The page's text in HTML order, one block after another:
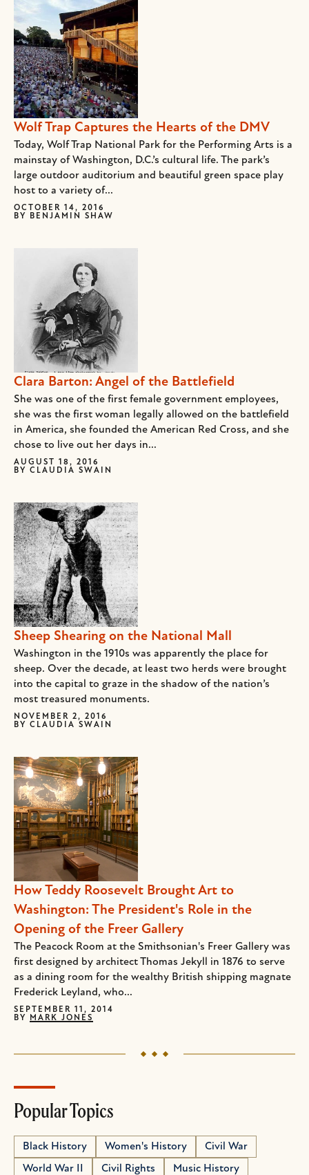
Wolf Trap Captures the Hearts of the DMV
Today, Wolf Trap National Park for the Performing Arts is a
mainstay of Washington, D.C.’s cultural life. The park’s
large outdoor auditorium and beautiful green space play
host to a variety of...
OCTOBER 14, 2016
BY
BENJAMIN SHAW
Clara Barton: Angel of the Battlefield
She was one of the first female government employees,
she was the first woman legally allowed on the battlefield
in America, she founded the American Red Cross, and she
chose to live out her days in...
AUGUST 18, 2016
BY CLAUDIA SWAIN
Sheep Shearing on the National Mall
Washington in the 1910s was apparently the place for
sheep. Over the decade, at least two herds were brought
into the capital to graze in the shadow of the nation’s
most treasured monuments.
NOVEMBER 2, 2016
BY CLAUDIA SWAIN
How Teddy Roosevelt Brought Art to
Washington: The President's Role in the
Opening of the Freer Gallery
The Peacock Room at the Smithsonian's Freer Gallery was
first designed by architect Thomas Jekyll in 1876 to serve
as a dining room for the wealthy British shipping magnate
Frederick Leyland, who...
SEPTEMBER 11, 2014
BY
MARK JONES
Popular Topics
Black History Women's History
Civil War
World War II
Civil Rights
Music History